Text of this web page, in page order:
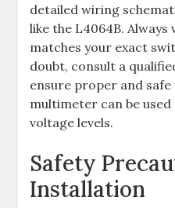
detailed wiring
like the L4064B.
matches your exact
doubt, consult a
ensure proper and
multimeter can be
voltage levels.
Safety
Installation